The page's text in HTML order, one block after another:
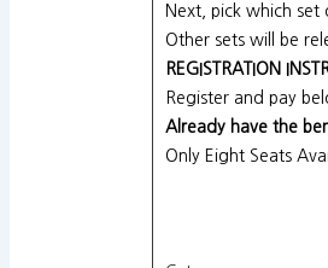
Next, pick which
Other sets will be
REGISTRATION
Register and pay
Already have the
Only Eight Seats